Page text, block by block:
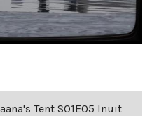
Tent S01E05 Inuit